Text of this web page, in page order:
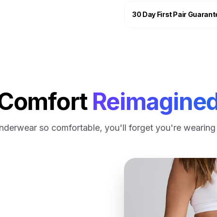
Free shipping, no
30 Day First Pair
so comfortable, you'll forget you're wearing